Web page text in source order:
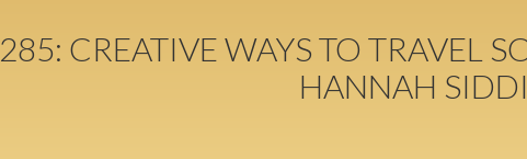
285: CREATIVE WAYS TO TRAVEL
HANNAH